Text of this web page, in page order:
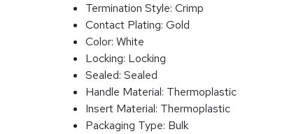
Termination Style: Crimp
Contact Plating: Gold
Color: White
Locking: Locking
Sealed: Sealed
Handle Material: Thermoplastic
Insert Material: Thermoplastic
Packaging Type: Bulk